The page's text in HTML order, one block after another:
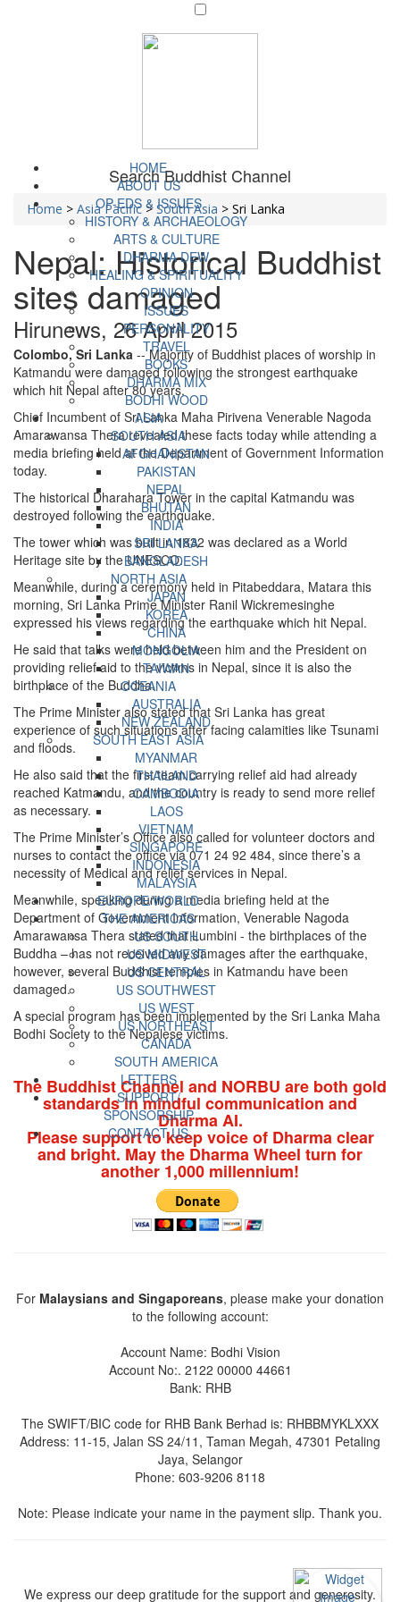
HOME
ABOUT US
OP-EDS & ISSUES
HISTORY & ARCHAEOLOGY
ARTS & CULTURE
DHARMA DEW
HEALING & SPIRITUALITY
OPINION
ISSUES
PERSONALITY
TRAVEL
BOOKS
DHARMA MIX
BODHI WOOD
ASIA
SOUTH ASIA
AFGHANISTAN
PAKISTAN
NEPAL
BHUTAN
INDIA
SRI LANKA
BANGLADESH
NORTH ASIA
JAPAN
KOREA
CHINA
MONGOLIA
TAIWAN
OCEANIA
AUSTRALIA
NEW ZEALAND
SOUTH EAST ASIA
MYANMAR
THAILAND
CAMBODIA
LAOS
VIETNAM
SINGAPORE
INDONESIA
MALAYSIA
EUROPE/WORLD
THE AMERICAS
US SOUTH
US MIDWEST
US CENTRAL
US SOUTHWEST
US WEST
US NORTHEAST
CANADA
SOUTH AMERICA
LETTERS
SUPPORT/
SPONSORSHIP
CONTACT US
Search Buddhist Channel
Home > Asia Pacific > South Asia > Sri Lanka
Nepal: Historical Buddhist
sites damaged
Hirunews, 26 April 2015
Colombo, Sri Lanka -- Majority of Buddhist places of worship in
Katmandu were damaged following the strongest earthquake
which hit Nepal after 80 years.
Chief Incumbent of Sri Lanka Maha Pirivena Venerable Nagoda
Amarawansa Thera revealed these facts today while attending a
media briefing held at the Department of Government Information
today.
The historical Dharahara Tower in the capital Katmandu was
destroyed following the earthquake.
The tower which was built in 1832 was declared as a World
Heritage site by the UNESCO.
Meanwhile, during a ceremony held in Pitabeddara, Matara this
morning, Sri Lanka Prime Minister Ranil Wickremesinghe
expressed his views regarding the earthquake which hit Nepal.
He said that talks were held between him and the President on
providing relief aid to the victims in Nepal, since it is also the
birthplace of the Buddha.
The Prime Minister also stated that Sri Lanka has great
experience of such situations after facing calamities like Tsunami
and floods.
He also said that the first team carrying relief aid had already
reached Katmandu, and the country is ready to send more relief
as necessary.
The Prime Minister’s Office also called for volunteer doctors and
nurses to contact the office via 071 24 92 484, since there’s a
necessity of Medical and relief services in Nepal.
Meanwhile, speaking during a media briefing held at the
Department of Government Information, Venerable Nagoda
Amarawansa Thera stated that Lumbini - the birthplaces of the
Buddha – has not received any damages after the earthquake,
however, several Buddhist temples in Katmandu have been
damaged.
A special program has been implemented by the Sri Lanka Maha
Bodhi Society to the Nepalese victims.
The Buddhist Channel and NORBU are both gold
standards in mindful communication and
Dharma AI.
Please support to keep voice of Dharma clear
and bright. May the Dharma Wheel turn for
another 1,000 millennium!
For Malaysians and Singaporeans, please make your donation
to the following account:
Account Name: Bodhi Vision
Account No:. 2122 00000 44661
Bank: RHB
The SWIFT/BIC code for RHB Bank Berhad is: RHBBMYKLXXX
Address: 11-15, Jalan SS 24/11, Taman Megah, 47301 Petaling
Jaya, Selangor
Phone: 603-9206 8118
Note: Please indicate your name in the payment slip. Thank you.
We express our deep gratitude for the support and generosity.